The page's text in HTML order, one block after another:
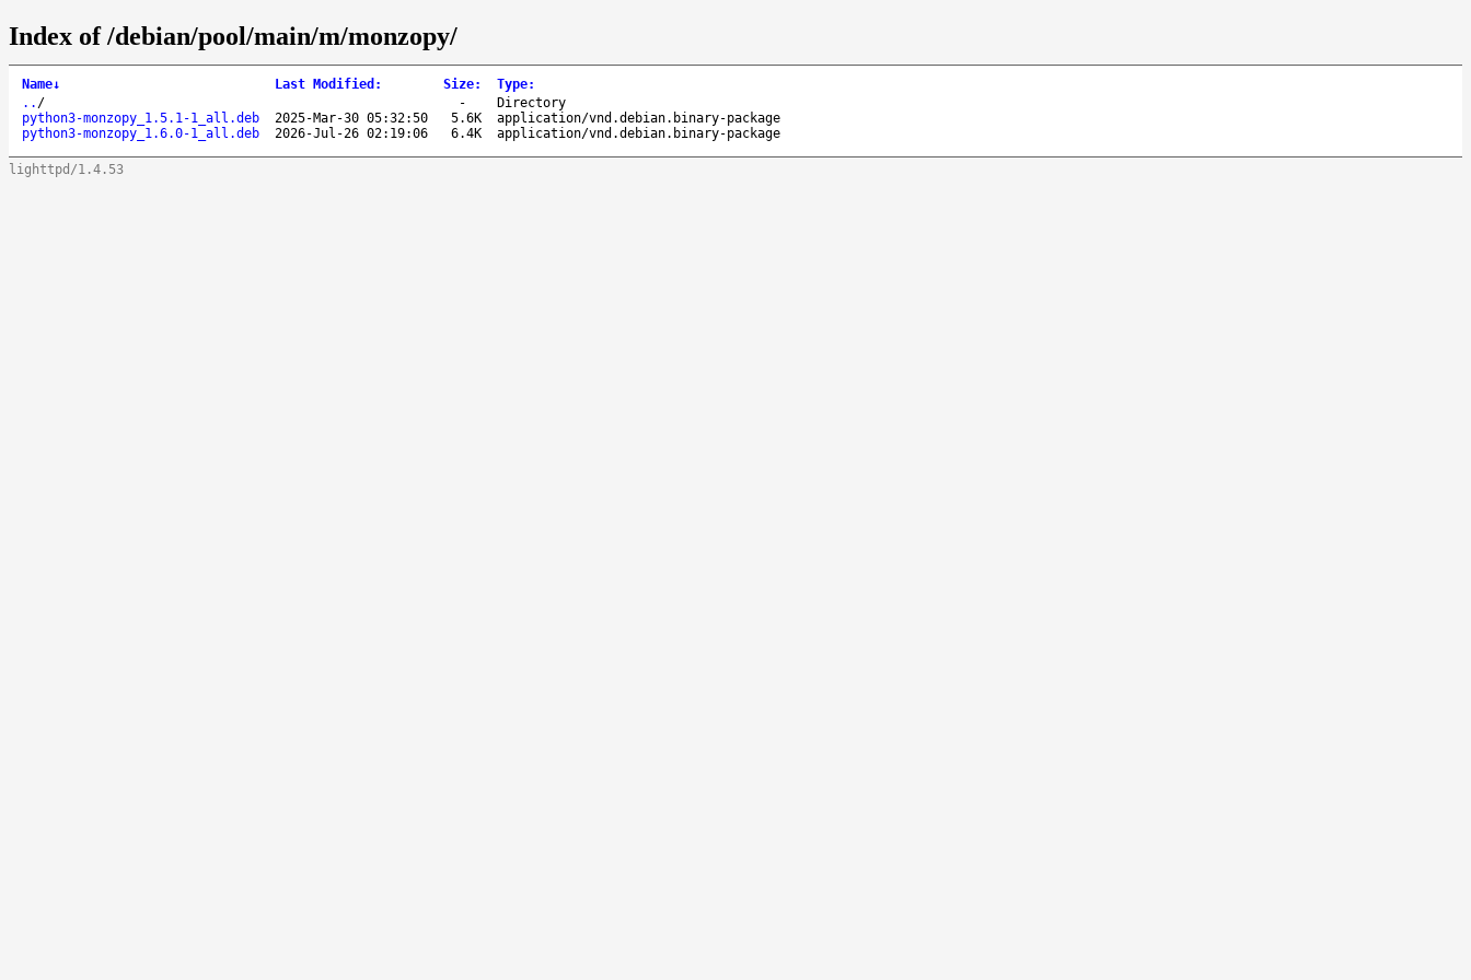
Index of /debian/pool/main/m/monzopy/
Name↓ Last Modified : Size: Type:
.. / -
Directory
python3-monzopy_1.5.1-1_all.deb
2025-Mar-30 05:32:50 5.6K
application/vnd.debian.binary-package
python3-monzopy_1.6.0-1_all.deb
2026-Jul-26 02:19:06 6.4K application/vnd.debian.binary-package
lighttpd/1.4.53